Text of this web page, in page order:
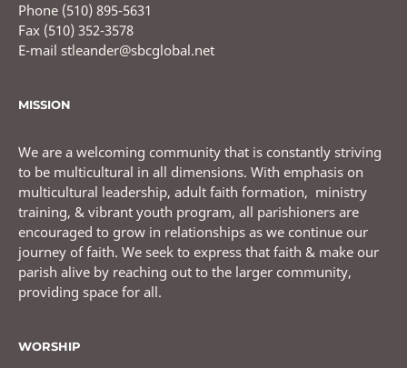
Phone (510) 895-5631
Fax (510) 352-3578
E-mail stleander@sbcglobal.net
MISSION
We are a welcoming community that is constantly striving
to be multicultural in all dimensions. With emphasis on
multicultural leadership, adult faith formation, ministry
training, & vibrant youth program, all parishioners are
encouraged to grow in relationships as we continue our
journey of faith. We seek to express that faith & make our
parish alive by reaching out to the larger community,
providing space for all.
WORSHIP